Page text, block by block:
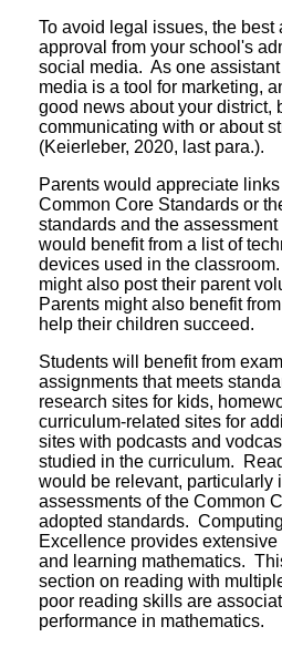
To avoid legal issues, the best
approval from your school's
social media. As one
media is a tool for marketing,
good news about your district,
communicating with or about
(Keierleber, 2020, last para.).
Parents would appreciate
Common Core Standards or
standards and the
would benefit from a list of
devices used in the
might also post their parent
Parents might also benefit
help their children succeed.
Students will benefit from
assignments that meets
research sites for kids,
curriculum-related sites for
sites with podcasts and
studied in the curriculum.
would be relevant, particularly
assessments of the Common
adopted standards.
Excellence provides
and learning mathematics.
section on reading with
poor reading skills are
performance in mathematics.